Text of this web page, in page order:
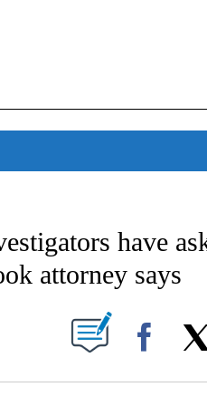
NOTIFICATIONS ABOUT NEW
have
attorney says
PAGES ON "".